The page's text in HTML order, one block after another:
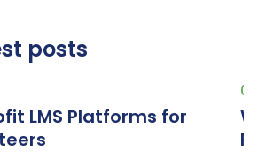
posts
LMS Platforms for